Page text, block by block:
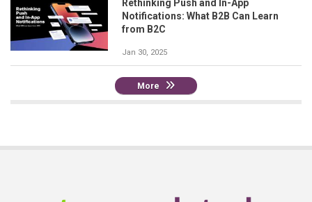
Rethinking Push and In-App
Notifications: What B2B Can Learn
from B2C
Jan 30, 2025
More